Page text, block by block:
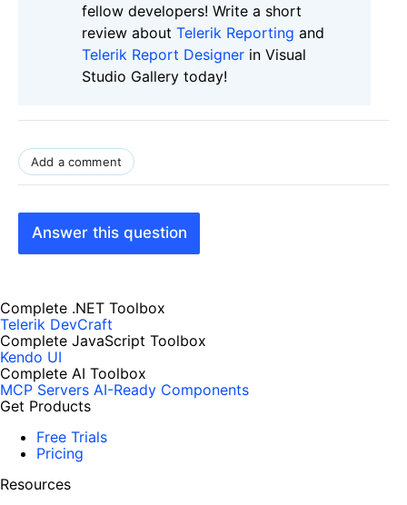
fellow developers! Write a short
review about Telerik Reporting and
Telerik Report Designer in Visual
Studio Gallery today!
Add a comment
Answer this question
Complete .NET Toolbox
Telerik DevCraft
Complete JavaScript Toolbox
Kendo UI
Complete AI Toolbox
MCP Servers AI-Ready Components
Get Products
Free Trials
Pricing
Resources